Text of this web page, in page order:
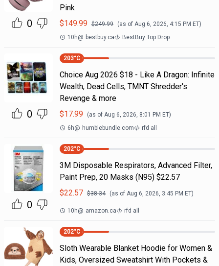
0
Pink
$149.99 $249.99 (as of Aug 6, 2026, 4:15 PM ET)
10h@ bestbuy.ca BestBuy Top Drop
0
203°C
Choice Aug 2026 $18 - Like A Dragon: Infinite
Wealth, Dead Cells, TMNT Shredder's
Revenge & more
$17.99 (as of Aug 6, 2026, 8:01 PM ET)
6h@ humblebundle.com rfd all
0
202°C
3M Disposable Respirators, Advanced Filter,
Paint Prep, 20 Masks (N95) $22.57
$22.57 $38.34 (as of Aug 6, 2026, 3:45 PM ET)
10h@ amazon.ca rfd all
202°C
Sloth Wearable Blanket Hoodie for Women &
Kids, Oversized Sweatshirt With Pockets &